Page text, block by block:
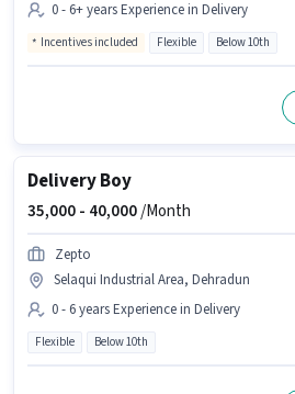
0 - 6+ years Experience in Delivery
Incentives included Flexible Below 10th
Delivery Boy
35,000 - 40,000/Month
Zepto
Selaqui Industrial Area, Dehradun
0 - 6 years Experience in Delivery
Flexible Below 10th